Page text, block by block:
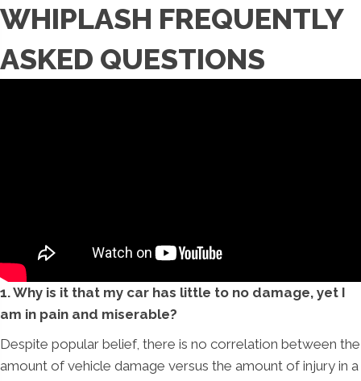
WHIPLASH FREQUENTLY
ASKED QUESTIONS
1. Why is it that my car has little to no damage, yet I
am in pain and miserable?
Despite popular belief, there is no correlation between the
amount of vehicle damage versus the amount of injury in a